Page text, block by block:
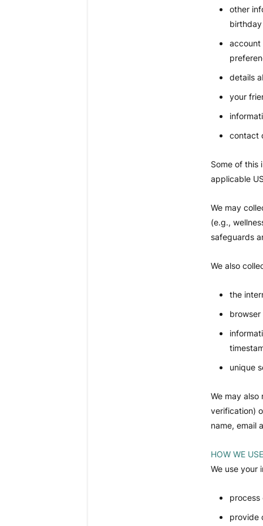
other
account
details
your
contact
Some of this
applicable
We may
(e.g.,
safeguards
We also
the
unique
We may
verification)
name, email
HOW WE
We use your
process
provide